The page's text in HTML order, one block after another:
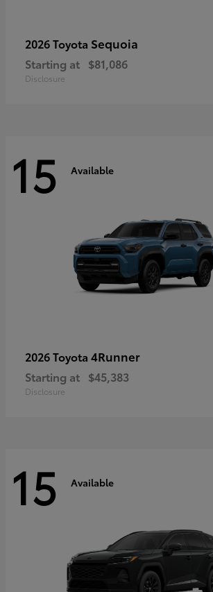
2026 Toyota Sequoia
Starting at $81,086
Disclosure
15 Available
2026 Toyota 4Runner
Starting at $45,383
Disclosure
15 Available